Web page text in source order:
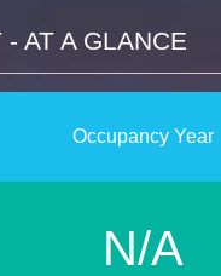
AT A GLANCE
Occupancy Year
N/A